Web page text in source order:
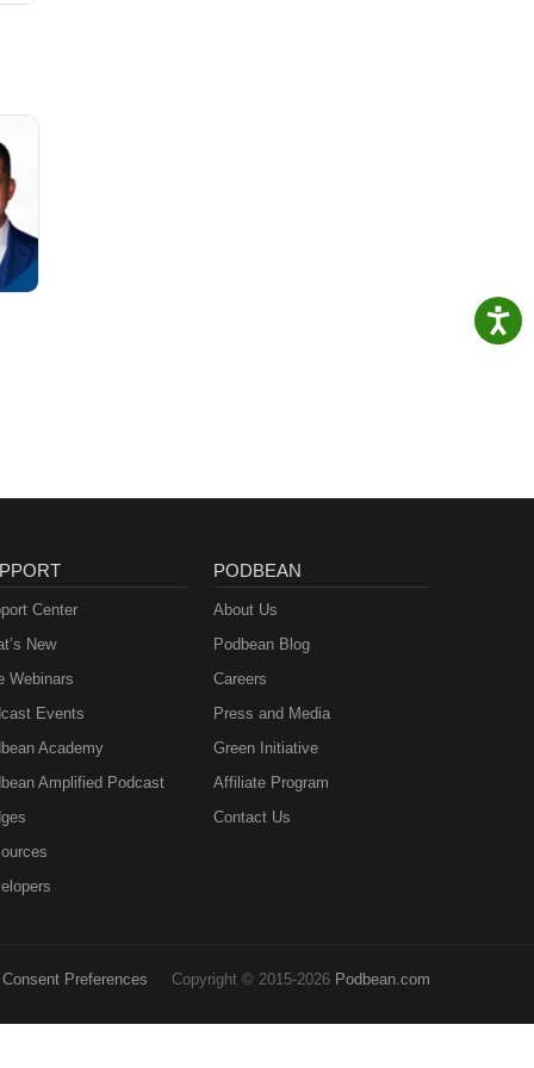
Center
New
Webinars
Events
Academy
Amplified Podcast
PODBEAN
About Us
Podbean Blog
Careers
Press and Media
Green Initiative
Affiliate Program
Contact Us
Consent Preferences Copyright © 2015-2026 Podbean.com